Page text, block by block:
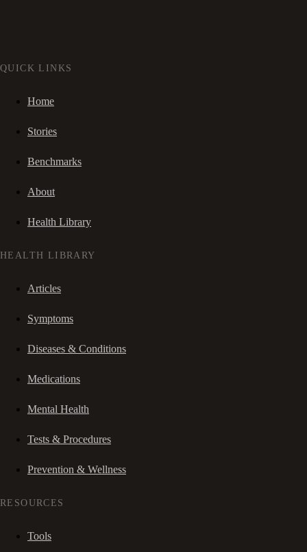
QUICK LINKS
Home
Stories
Benchmarks
About
Health Library
HEALTH LIBRARY
Articles
Symptoms
Diseases & Conditions
Medications
Mental Health
Tests & Procedures
Prevention & Wellness
RESOURCES
Tools